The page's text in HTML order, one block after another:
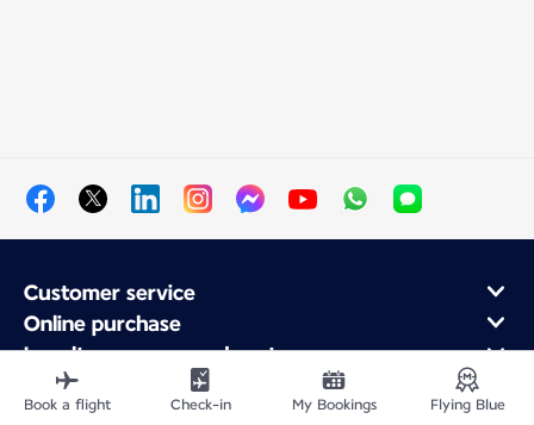
Customer service
Online purchase
Loyalty program and partners
About Air France
Air France app
Book a flight Check-in My Bookings Flying Blue